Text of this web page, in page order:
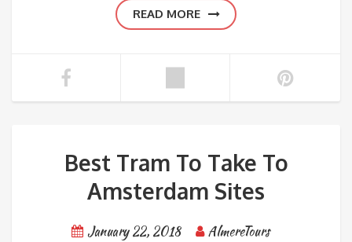
READ MORE
Best Tram To Take To
Amsterdam Sites
January 22, 2018
AlmereTours